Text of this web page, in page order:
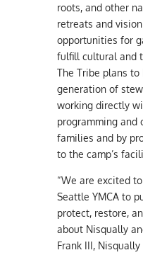
roots, and other
retreats and
opportunities for
fulfill cultural and
The Tribe plans
generation of
working directly
programming and
families and by
to the camp’s
“We are excited
Seattle YMCA to
protect, restore,
about Nisqually
Frank III,